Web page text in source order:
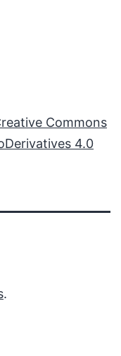
Commons
4.0
.